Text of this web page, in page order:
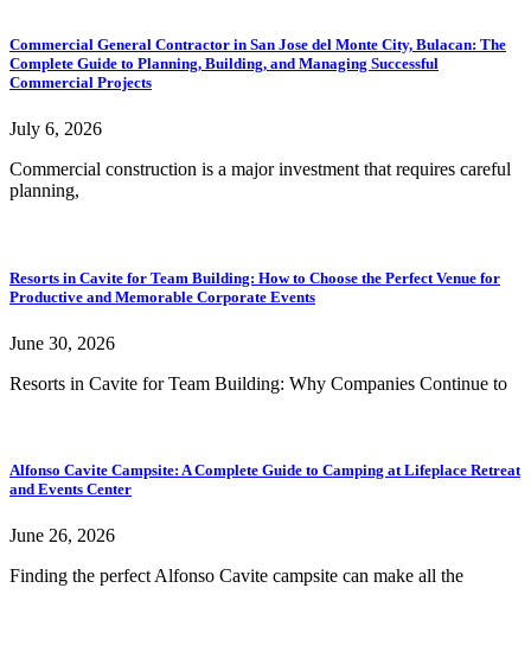
Commercial General Contractor in San Jose del Monte City, Bulacan: The
Complete Guide to Planning, Building, and Managing Successful
Commercial Projects
July 6, 2026
Commercial construction is a major investment that requires careful
planning,
Resorts in Cavite for Team Building: How to Choose the Perfect Venue for
Productive and Memorable Corporate Events
June 30, 2026
Resorts in Cavite for Team Building: Why Companies Continue to
Alfonso Cavite Campsite: A Complete Guide to Camping at Lifeplace Retreat
and Events Center
June 26, 2026
Finding the perfect Alfonso Cavite campsite can make all the